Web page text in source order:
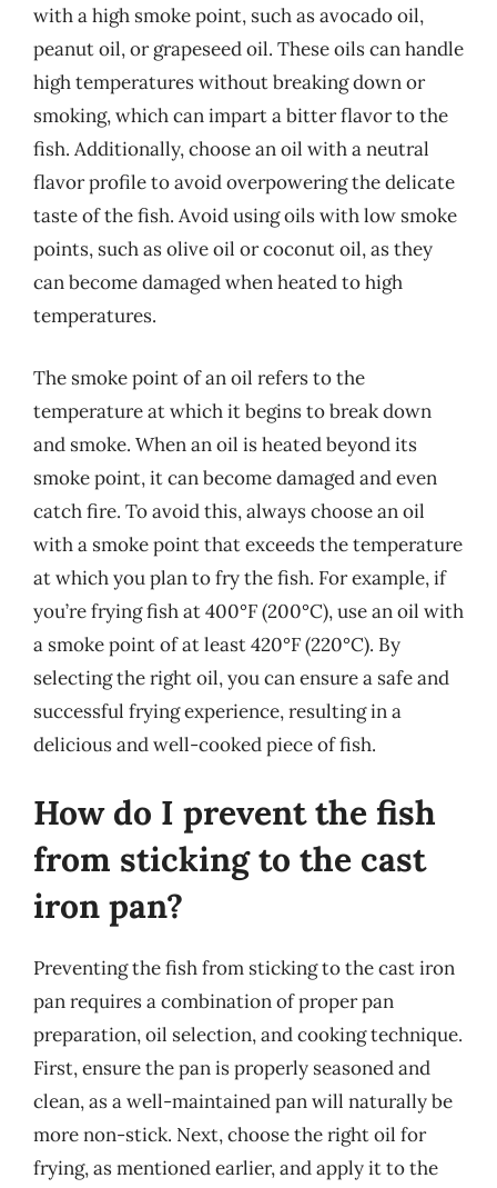
with a high smoke point, such as avocado oil,
peanut oil, or grapeseed oil. These oils can handle
high temperatures without breaking down or
smoking, which can impart a bitter flavor to the
fish. Additionally, choose an oil with a neutral
flavor profile to avoid overpowering the delicate
taste of the fish. Avoid using oils with low smoke
points, such as olive oil or coconut oil, as they
can become damaged when heated to high
temperatures.
The smoke point of an oil refers to the
temperature at which it begins to break down
and smoke. When an oil is heated beyond its
smoke point, it can become damaged and even
catch fire. To avoid this, always choose an oil
with a smoke point that exceeds the temperature
at which you plan to fry the fish. For example, if
you’re frying fish at 400°F (200°C), use an oil with
a smoke point of at least 420°F (220°C). By
selecting the right oil, you can ensure a safe and
successful frying experience, resulting in a
delicious and well-cooked piece of fish.
How do I prevent the fish
from sticking to the cast
iron pan?
Preventing the fish from sticking to the cast iron
pan requires a combination of proper pan
preparation, oil selection, and cooking technique.
First, ensure the pan is properly seasoned and
clean, as a well-maintained pan will naturally be
more non-stick. Next, choose the right oil for
frying, as mentioned earlier, and apply it to the